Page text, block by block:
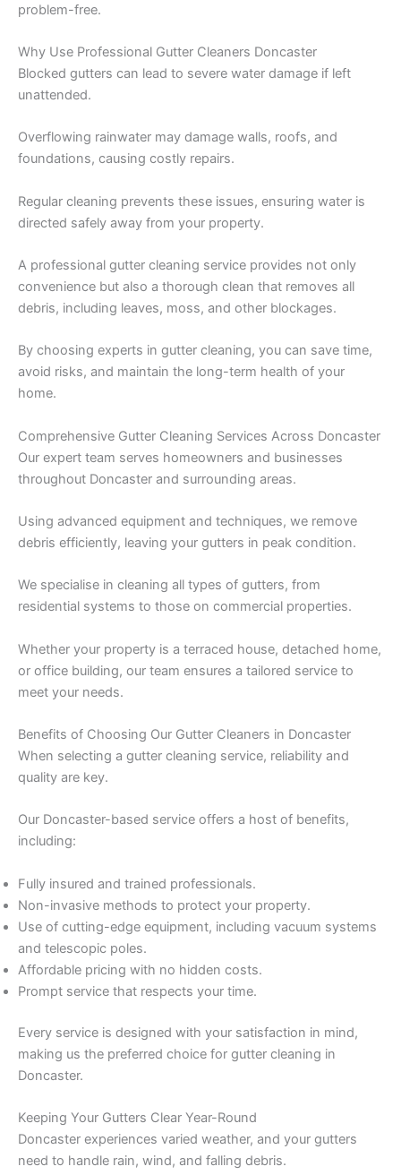
problem-free.
Why Use Professional Gutter Cleaners Doncaster
Blocked gutters can lead to severe water damage if left
unattended.
Overflowing rainwater may damage walls, roofs, and
foundations, causing costly repairs.
Regular cleaning prevents these issues, ensuring water is
directed safely away from your property.
A professional gutter cleaning service provides not only
convenience but also a thorough clean that removes all
debris, including leaves, moss, and other blockages.
By choosing experts in gutter cleaning, you can save time,
avoid risks, and maintain the long-term health of your
home.
Comprehensive Gutter Cleaning Services Across Doncaster
Our expert team serves homeowners and businesses
throughout Doncaster and surrounding areas.
Using advanced equipment and techniques, we remove
debris efficiently, leaving your gutters in peak condition.
We specialise in cleaning all types of gutters, from
residential systems to those on commercial properties.
Whether your property is a terraced house, detached home,
or office building, our team ensures a tailored service to
meet your needs.
Benefits of Choosing Our Gutter Cleaners in Doncaster
When selecting a gutter cleaning service, reliability and
quality are key.
Our Doncaster-based service offers a host of benefits,
including:
Fully insured and trained professionals.
Non-invasive methods to protect your property.
Use of cutting-edge equipment, including vacuum systems
and telescopic poles.
Affordable pricing with no hidden costs.
Prompt service that respects your time.
Every service is designed with your satisfaction in mind,
making us the preferred choice for gutter cleaning in
Doncaster.
Keeping Your Gutters Clear Year-Round
Doncaster experiences varied weather, and your gutters
need to handle rain, wind, and falling debris.